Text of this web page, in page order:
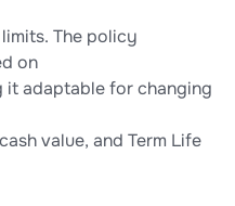
The policy
on
it adaptable for changing
value, and Term Life